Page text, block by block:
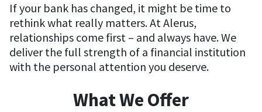
If your bank has changed, it might be time to
rethink what really matters. At Alerus,
relationships come first – and always have. We
deliver the full strength of a financial institution
with the personal attention you deserve.
What We Offer